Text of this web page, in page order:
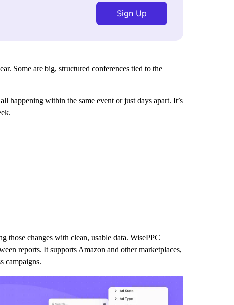
Sign Up
Some are big, structured conferences tied to the
happening within the same event or just days apart. It’s
those changes with clean, usable data. WisePPC
reports. It supports Amazon and other marketplaces,
campaigns.